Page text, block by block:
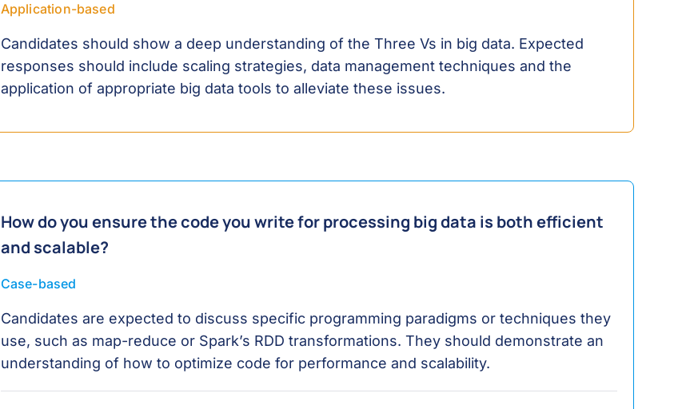
Application-based
Candidates should show a deep understanding of the Three Vs in big data. Expected
responses should include scaling strategies, data management techniques and the
application of appropriate big data tools to alleviate these issues.
How do you ensure the code you write for processing big data is both efficient
and scalable?
Case-based
Candidates are expected to discuss specific programming paradigms or techniques they
use, such as map-reduce or Spark’s RDD transformations. They should demonstrate an
understanding of how to optimize code for performance and scalability.